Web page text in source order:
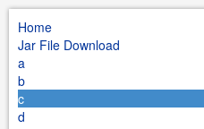
Home
Jar File Download
a
b
c
d